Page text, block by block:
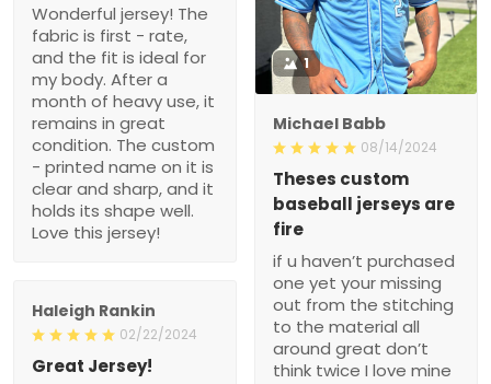
Wonderful jersey! The
fabric is first - rate,
and the fit is ideal for
my body. After a
month of heavy use, it
remains in great
condition. The custom
- printed name on it is
clear and sharp, and it
holds its shape well.
Love this jersey!
1
Michael Babb
08/14/2024
Theses custom
baseball jerseys are
fire
if u haven’t purchased
one yet your missing
out from the stitching
to the material all
around great don’t
think twice I love mine
Haleigh Rankin
02/22/2024
Great Jersey!